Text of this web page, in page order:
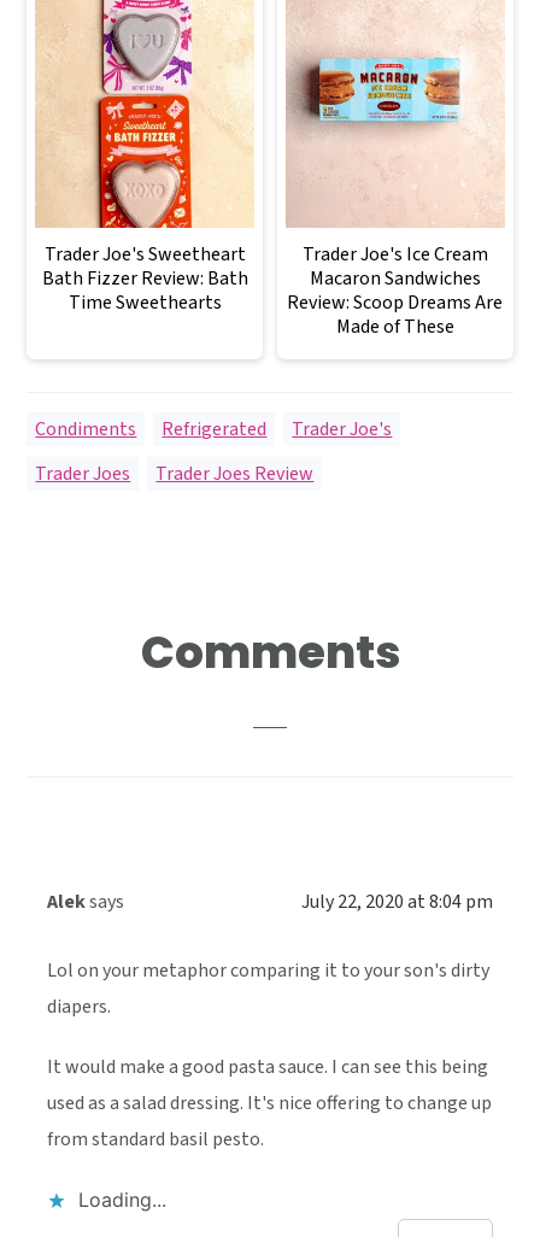
Trader Joe's Sweetheart
Bath Fizzer Review: Bath
Time Sweethearts
Trader Joe's Ice Cream
Macaron Sandwiches
Review: Scoop Dreams Are
Made of These
Condiments Refrigerated
Trader Joe's
Trader Joes
Trader Joes Review
Reader
Interactions
Comments
Aleksays July 22, 2020 at 8:04 pm
Lol on your metaphor comparing it to your son's dirty
diapers.
It would make a good pasta sauce. I can see this being
used as a salad dressing. It's nice offering to change up
from standard basil pesto.
Loading...